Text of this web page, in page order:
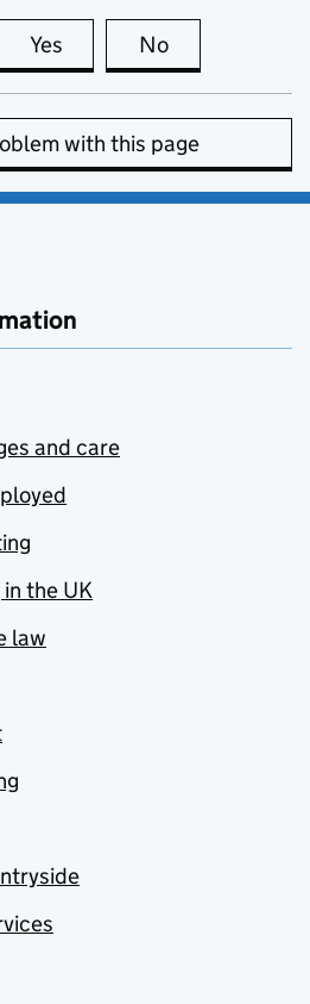
Yes this page is useful
No
with this page
and care
the UK
law